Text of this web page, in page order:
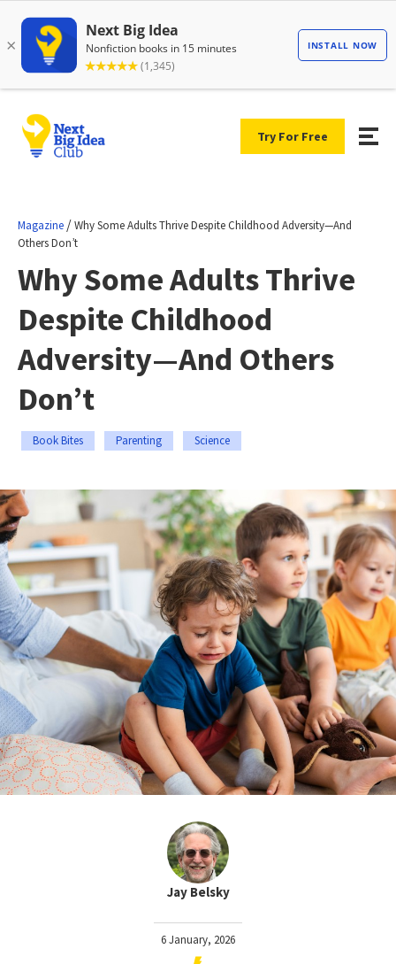
Try For Free
Magazine /Why Some Adults Thrive Despite Childhood Adversity—And
Others Don’t
Why Some Adults Thrive
Despite Childhood
Adversity—And Others
Don’t
Book Bites Parenting Science
Jay Belsky
6 January, 2026